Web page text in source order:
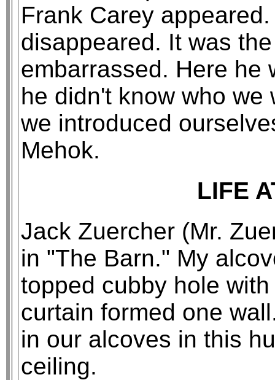
Frank Carey
disappeared. It was
embarrassed. Here he
he didn't know who
we introduced
Mehok.
LIFE
Jack Zuercher (Mr.
in "The Barn." My
topped cubby hole
curtain formed one
in our alcoves in this
ceiling.